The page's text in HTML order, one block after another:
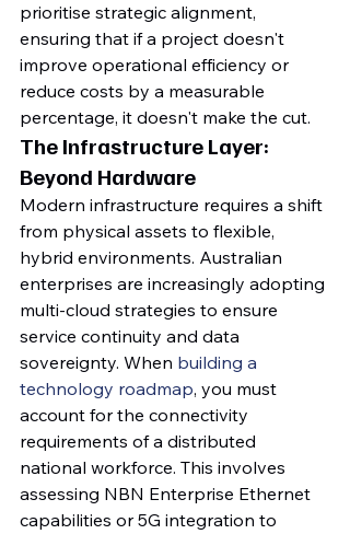
prioritise strategic alignment,
ensuring that if a project doesn't
improve operational efficiency or
reduce costs by a measurable
percentage, it doesn't make the cut.
The Infrastructure Layer:
Beyond Hardware
Modern infrastructure requires a shift
from physical assets to flexible,
hybrid environments. Australian
enterprises are increasingly adopting
multi-cloud strategies to ensure
service continuity and data
sovereignty. When building a
technology roadmap, you must
account for the connectivity
requirements of a distributed
national workforce. This involves
assessing NBN Enterprise Ethernet
capabilities or 5G integration to